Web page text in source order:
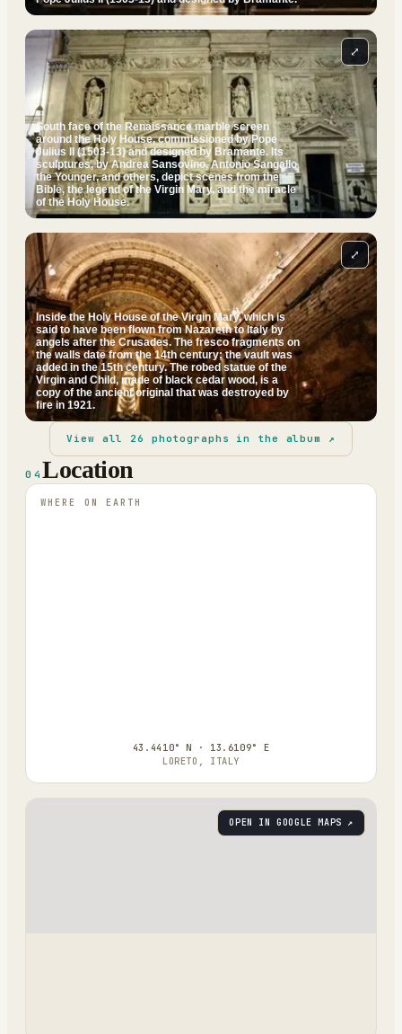
South face of the Renaissance marble screen
around the Holy House, commissioned by Pope
Julius II (1503-13) and designed by Bramante. Its
sculptures, by Andrea Sansovino, Antonio Sangallo
the Younger, and others, depict scenes from the
Bible, the legend of the Virgin Mary, and the miracle
of the Holy House.
⤢
Inside the Holy House of the Virgin Mary, which is
said to have been flown from Nazareth to Italy by
angels after the Crusades. The fresco fragments on
the walls date from the 14th century; the vault was
added in the 15th century. The robed statue of the
Virgin and Child, made of black cedar wood, is a
copy of the ancient original that was destroyed by
fire in 1921.
⤢
View all 26 photographs in the album ↗
04 Location
WHERE ON EARTH
43.4410° N · 13.6109° E
LORETO, ITALY
OPEN IN GOOGLE MAPS ↗